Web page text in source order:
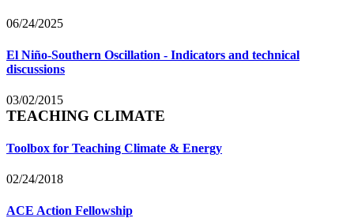
06/24/2025
El Niño-Southern Oscillation - Indicators and technical
discussions
03/02/2015
TEACHING CLIMATE
Toolbox for Teaching Climate & Energy
02/24/2018
ACE Action Fellowship